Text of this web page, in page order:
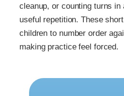
cleanup, or counting turns in
useful repetition. These
children to number order
making practice feel forced.